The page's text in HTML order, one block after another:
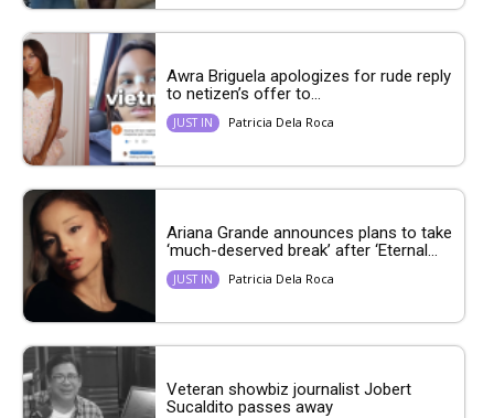
Awra Briguela apologizes for rude reply
to netizen’s offer to...
JUST IN Patricia Dela Roca
Ariana Grande announces plans to take
‘much-deserved break’ after ‘Eternal...
JUST IN Patricia Dela Roca
Veteran showbiz journalist Jobert
Sucaldito passes away